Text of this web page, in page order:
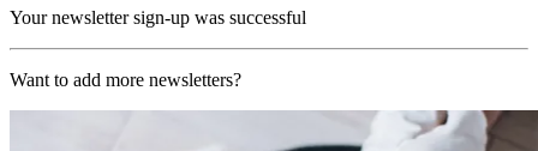
Your newsletter sign-up was successful
Want to add more newsletters?